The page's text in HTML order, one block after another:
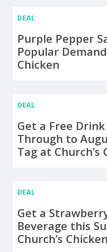
DEAL
Purple Pepper
Popular
Chicken
DEAL
Get a Free
Through to
Tag at Church’s
DEAL
Get a
Beverage this
Church’s Chicken